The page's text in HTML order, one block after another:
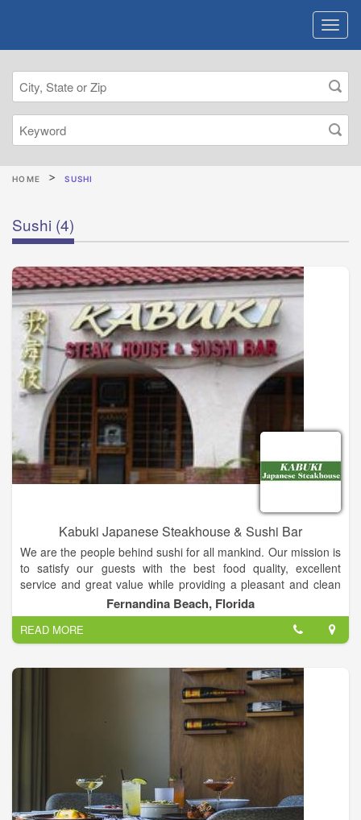
HOME SUSHI
Sushi (4)
Kabuki Japanese Steakhouse & Sushi Bar
We are the people behind sushi for all mankind. Our mission is
to satisfy our guests with the best food quality, excellent
service and great value while providing a pleasant and clean
ambiance for an unforgettable dining experience. Kabuki
Restaurant's diverse menu showcases traditional and
innovative Japanese cuisine and includes an award-winning
Kid’s Menu (Restaurant Hospitality Magazine) and a dedicated
vegetarian and gluten-free menu. Complimenting that, Kabuki
also boasts an impressive beverage and happy hour program
featuring classic cocktails, wine and beer, as well as Japanese-
Fernandina Beach, Florida
READ MORE